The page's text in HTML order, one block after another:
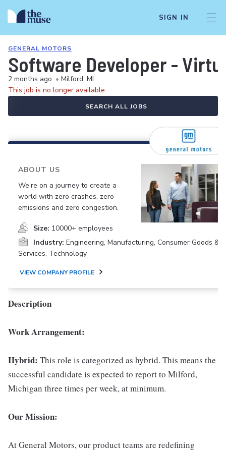
SIGN IN
GENERAL MOTORS
Software Developer -
2 months ago • Milford, MI
This job is no longer available.
SEARCH ALL JOBS
ABOUT US
We’re on a journey to create a
world with zero crashes, zero
emissions and zero congestion.
Size: 10000+ employees
Industry: Engineering, Manufacturing, Consumer Goods &
Services, Technology
VIEW COMPANY PROFILE
Description
Work Arrangement:
Hybrid: This role is categorized as hybrid. This means the
successful candidate is expected to report to Milford,
Michigan three times per week, at minimum.
Our Mission:
At General Motors, our product teams are redefining